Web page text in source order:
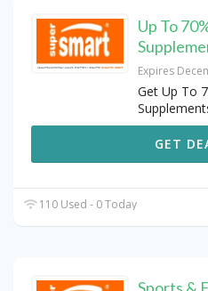
Up To
Expires
Get Up To
GET
110 Used - 0 Today